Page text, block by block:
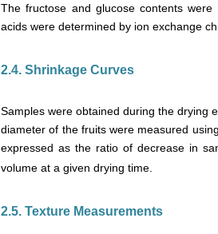
The fructose and glucose contents
acids were determined by ion exchange
2.4. Shrinkage Curves
Samples were obtained during the drying
diameter of the fruits were measured
expressed as the ratio of decrease in
volume at a given drying time.
2.5. Texture Measurements